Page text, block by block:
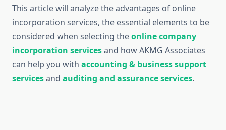
This article will analyze the advantages of online
incorporation services, the essential elements to be
considered when selecting theonline company
incorporation servicesand how AKMG Associates
can help you with accounting & business support
servicesand auditing and assurance services.